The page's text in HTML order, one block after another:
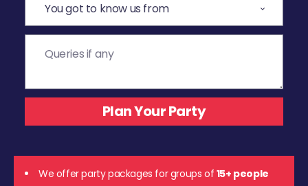
We offer party packages for groups of 15+ people